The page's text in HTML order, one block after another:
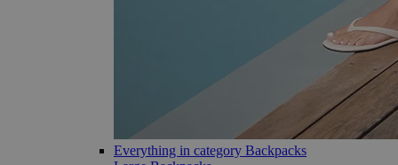
Everything in category Backpacks